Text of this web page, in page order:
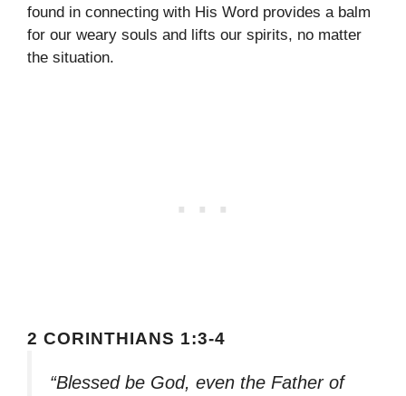
found in connecting with His Word provides a balm
for our weary souls and lifts our spirits, no matter
the situation.
2 CORINTHIANS 1:3-4
“Blessed be God, even the Father of